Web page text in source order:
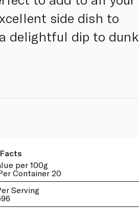
side dish to
delightful dip to dunk
per 100g
Container 20
Serving